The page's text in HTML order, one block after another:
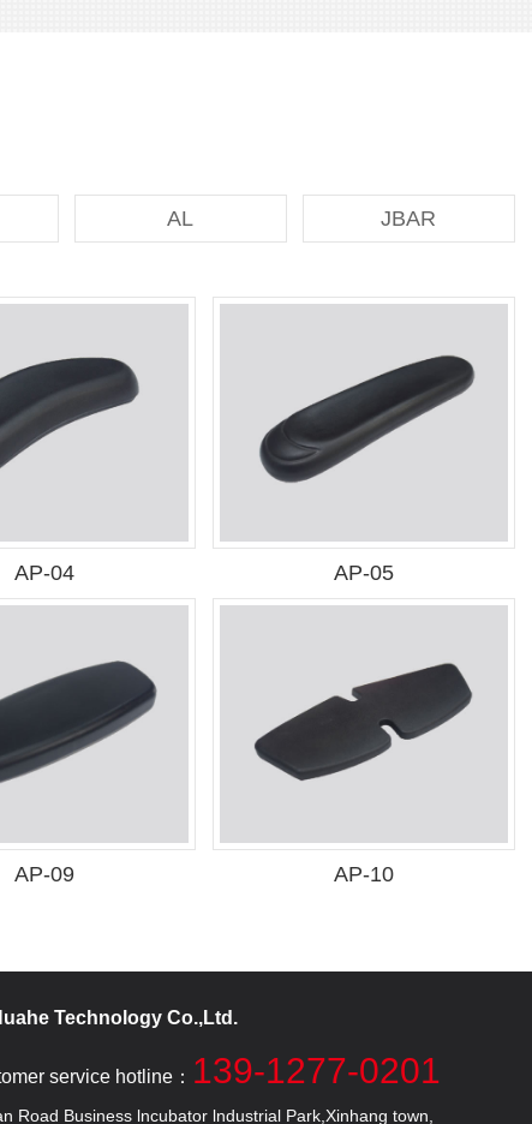
AL JBAR
AP-04 AP-05
AP-09 AP-10
Technology Co.,Ltd.
service hotline： 139-1277-0201
Road Business lncubator lndustrial Park,Xinhang town,